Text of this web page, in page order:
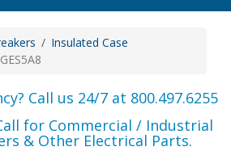
Insulated Case
Call us 24/7 at 800.497.6255
for Commercial / Industrial
& Other Electrical Parts.